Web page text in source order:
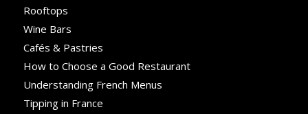
Rooftops
Wine Bars
Cafés & Pastries
How to Choose a Good Restaurant
Understanding French Menus
Tipping in France